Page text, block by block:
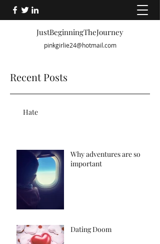
pinkgirlie24@hotmail.com
JustBeginningTheJourney
Recent Posts
Hate
Why adventures are so
important
Dating Doom